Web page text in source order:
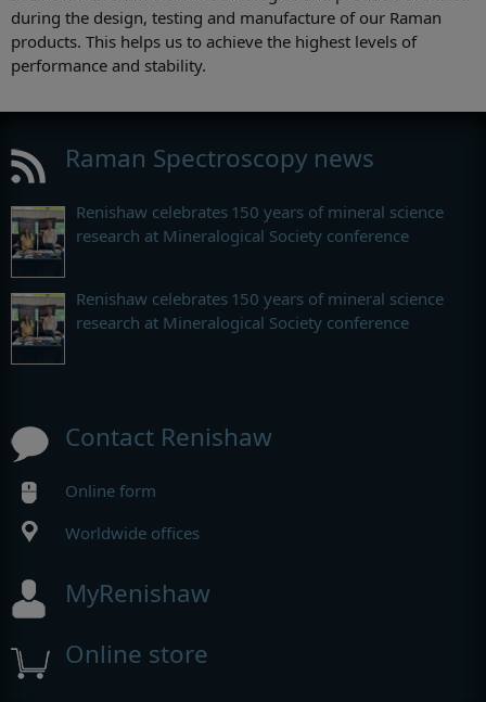
during the design, testing and manufacture of our Raman
products. This helps us to achieve the highest levels of
performance and stability.
Raman Spectroscopy news
Renishaw celebrates 150 years of mineral science
research at Mineralogical Society conference
Renishaw celebrates 150 years of mineral science
research at Mineralogical Society conference
Contact Renishaw
Online form
Worldwide offices
MyRenishaw
Online store